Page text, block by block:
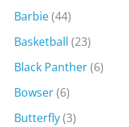
Barbie(44)
Basketball (23)
Black Panther(6)
Bowser(6)
Butterfly(3)